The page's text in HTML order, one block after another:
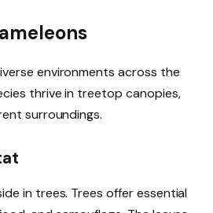
environments across the
thrive in treetop canopies,
surroundings.
in trees. Trees offer essential